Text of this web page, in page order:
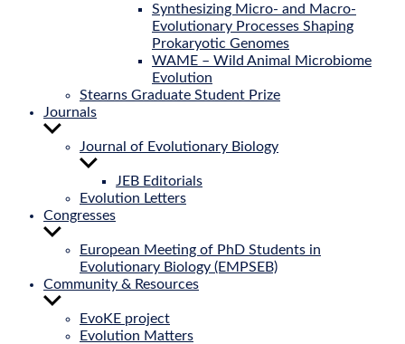
Synthesizing Micro- and Macro-
Evolutionary Processes Shaping
Prokaryotic Genomes
WAME – Wild Animal Microbiome
Evolution
Stearns Graduate Student Prize
Journals
Show
Journal of Evolutionary Biology
Show
menu
JEB Editorials
Evolution Letters
Congresses
Show
European Meeting of PhD Students in
Evolutionary Biology (EMPSEB)
Community & Resources
Show
menu
EvoKE project
Evolution Matters